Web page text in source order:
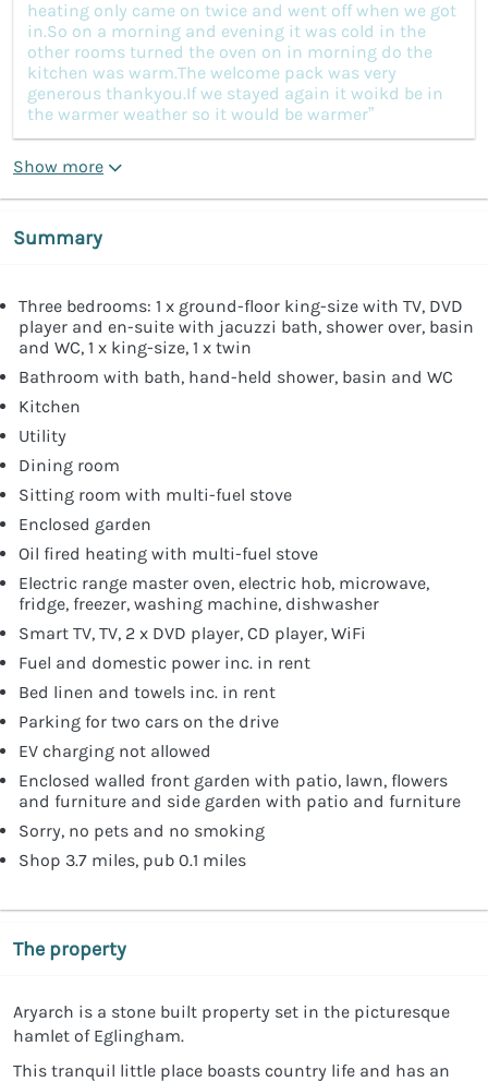
heating only came on twice and went off when we got
in.So on a morning and evening it was cold in the
other rooms turned the oven on in morning do the
kitchen was warm.The welcome pack was very
generous thankyou.If we stayed again it woikd be in
the warmer weather so it would be warmer”
Show more
Summary
Three bedrooms: 1 x ground-floor king-size with TV, DVD
player and en-suite with jacuzzi bath, shower over, basin
and WC, 1 x king-size, 1 x twin
Bathroom with bath, hand-held shower, basin and WC
Kitchen
Utility
Dining room
Sitting room with multi-fuel stove
Enclosed garden
Oil fired heating with multi-fuel stove
Electric range master oven, electric hob, microwave,
fridge, freezer, washing machine, dishwasher
Smart TV, TV, 2 x DVD player, CD player, WiFi
Fuel and domestic power inc. in rent
Bed linen and towels inc. in rent
Parking for two cars on the drive
EV charging not allowed
Enclosed walled front garden with patio, lawn, flowers
and furniture and side garden with patio and furniture
Sorry, no pets and no smoking
Shop 3.7 miles, pub 0.1 miles
The property
Aryarch is a stone built property set in the picturesque
hamlet of Eglingham.
This tranquil little place boasts country life and has an